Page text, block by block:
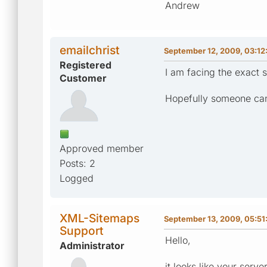
Andrew
emailchrist
Registered
Customer
Approved member
Posts: 2
Logged
September 12, 2009,
I am facing the exact
Hopefully someone
XML-Sitemaps
Support
Administrator
September 13, 2009,
Hello,